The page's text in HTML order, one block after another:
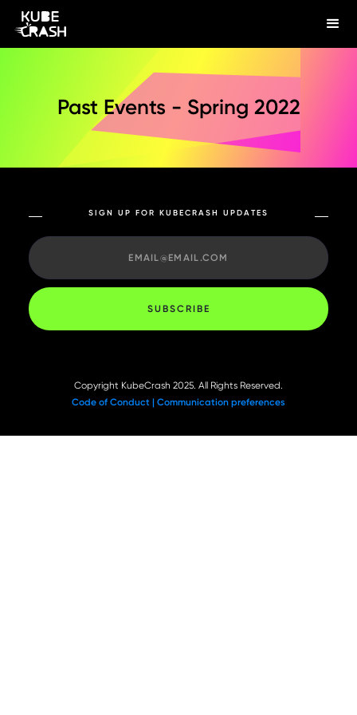
Past Events - Spring 2022
SIGN UP FOR KUBECRASH UPDATES
Copyright KubeCrash 2025. All Rights Reserved.
Code of Conduct | Communication preferences